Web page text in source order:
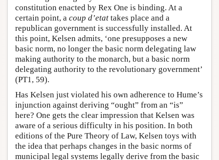
constitution enacted by Rex One is binding. At a
certain point, a coup d’etat takes place and a
republican government is successfully installed. At
this point, Kelsen admits, ‘one presupposes a new
basic norm, no longer the basic norm delegating law
making authority to the monarch, but a basic norm
delegating authority to the revolutionary government’
(PT1, 59).
Has Kelsen just violated his own adherence to Hume’s
injunction against deriving “ought” from an “is”
here? One gets the clear impression that Kelsen was
aware of a serious difficulty in his position. In both
editions of the Pure Theory of Law, Kelsen toys with
the idea that perhaps changes in the basic norms of
municipal legal systems legally derive from the basic